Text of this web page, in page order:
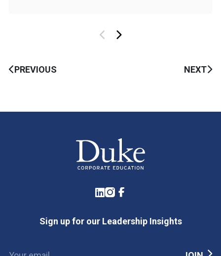
PREVIOUS NEXT
LinkedIn
Instagram
Facebook
Sign up for our Leadership Insights